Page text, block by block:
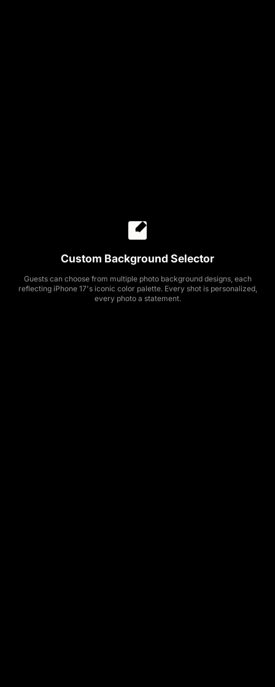
Custom Background Selector
Guests can choose from multiple photo background designs, each
reflecting iPhone 17's iconic color palette. Every shot is personalized,
every photo a statement.